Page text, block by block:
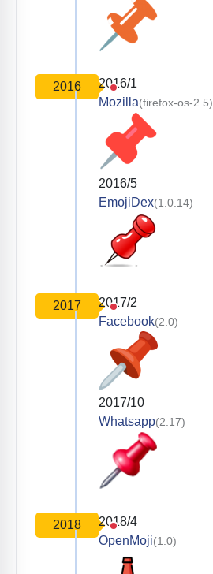
2016
2016/1
Mozilla(firefox-os-2.5)
2016/5
EmojiDex(1.0.14)
2017
2017/2
Facebook(2.0)
2017/10
Whatsapp(2.17)
2018
2018/4
OpenMoji(1.0)